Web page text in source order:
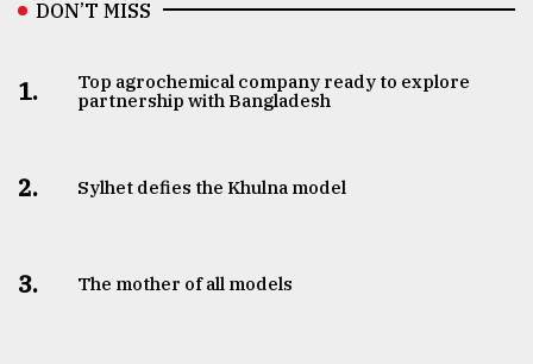
DON’T MISS
1.
Top agrochemical company ready to explore
partnership with Bangladesh
2. Sylhet defies the Khulna model
3. The mother of all models